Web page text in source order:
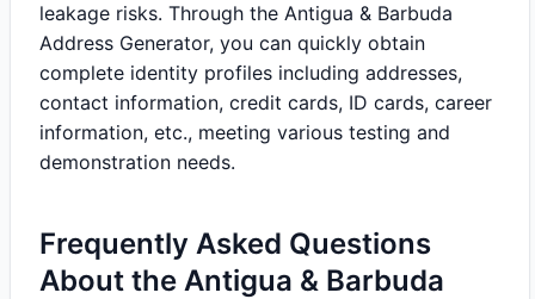
leakage risks. Through the Antigua & Barbuda
Address Generator, you can quickly obtain
complete identity profiles including addresses,
contact information, credit cards, ID cards, career
information, etc., meeting various testing and
demonstration needs.
Frequently Asked Questions
About the Antigua & Barbuda